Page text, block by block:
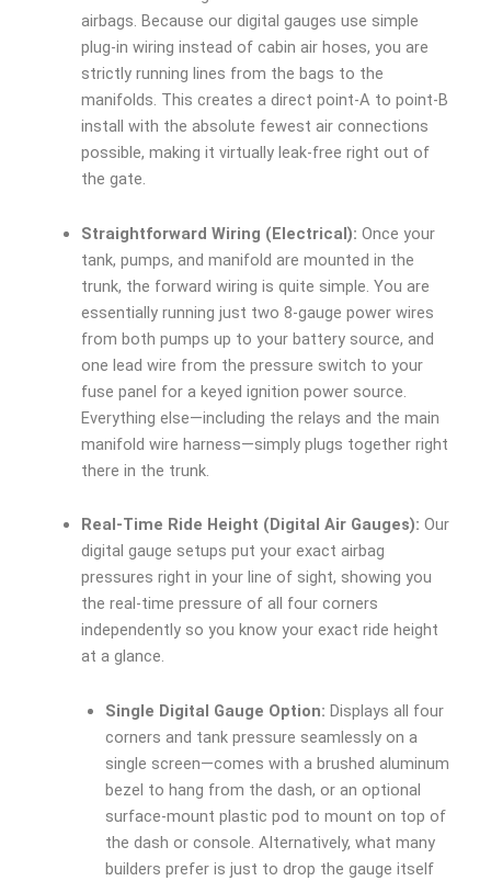
airbags. Because our digital gauges use simple
plug-in wiring instead of cabin air hoses, you are
strictly running lines from the bags to the
manifolds. This creates a direct point-A to point-B
install with the absolute fewest air connections
possible, making it virtually leak-free right out of
the gate.
Straightforward Wiring (Electrical): Once your
tank, pumps, and manifold are mounted in the
trunk, the forward wiring is quite simple. You are
essentially running just two 8-gauge power wires
from both pumps up to your battery source, and
one lead wire from the pressure switch to your
fuse panel for a keyed ignition power source.
Everything else—including the relays and the main
manifold wire harness—simply plugs together right
there in the trunk.
Real-Time Ride Height (Digital Air Gauges): Our
digital gauge setups put your exact airbag
pressures right in your line of sight, showing you
the real-time pressure of all four corners
independently so you know your exact ride height
at a glance.
Single Digital Gauge Option: Displays all four
corners and tank pressure seamlessly on a
single screen—comes with a brushed aluminum
bezel to hang from the dash, or an optional
surface-mount plastic pod to mount on top of
the dash or console. Alternatively, what many
builders prefer is just to drop the gauge itself